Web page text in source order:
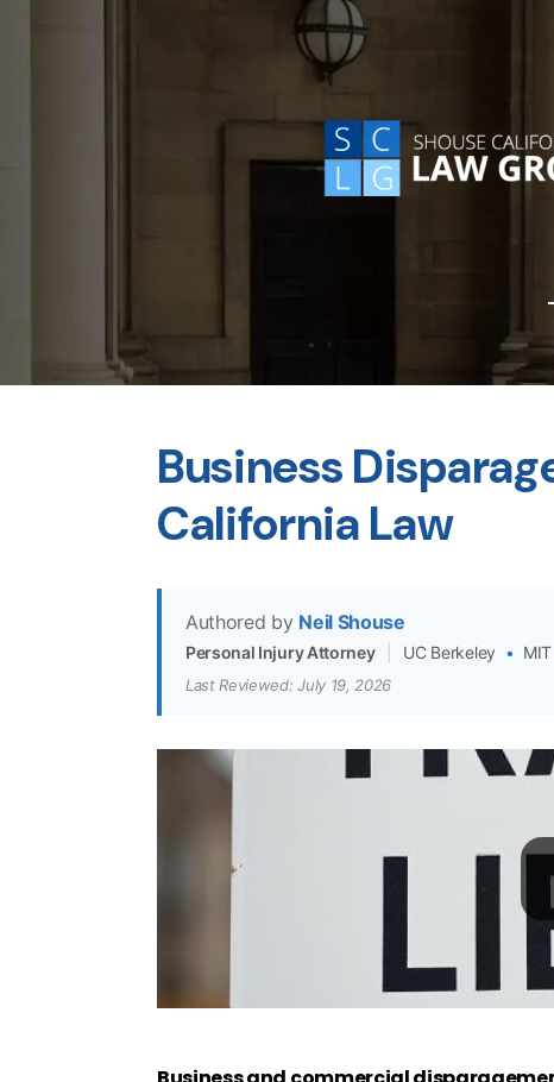
Business
California Law
Authored by Neil Shouse
Personal Injury Attorney UC Berkeley • MIT
Last Reviewed: July 19, 2026